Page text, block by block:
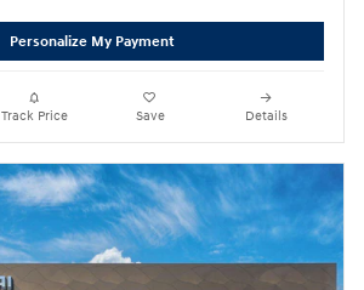
Personalize My Payment
Track Price Save Details